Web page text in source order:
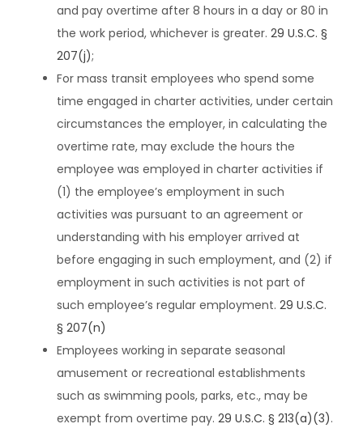
and pay overtime after 8 hours in a day or 80 in
the work period, whichever is greater. 29 U.S.C. §
207(j);
For mass transit employees who spend some
time engaged in charter activities, under certain
circumstances the employer, in calculating the
overtime rate, may exclude the hours the
employee was employed in charter activities if
(1) the employee’s employment in such
activities was pursuant to an agreement or
understanding with his employer arrived at
before engaging in such employment, and (2) if
employment in such activities is not part of
such employee’s regular employment. 29 U.S.C.
§ 207(n)
Employees working in separate seasonal
amusement or recreational establishments
such as swimming pools, parks, etc., may be
exempt from overtime pay. 29 U.S.C. § 213(a)(3).